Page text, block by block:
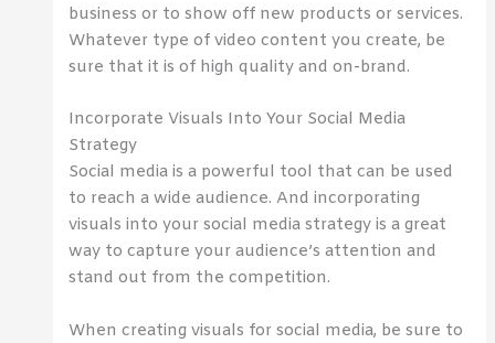
business or to show off new products or services.
Whatever type of video content you create, be
sure that it is of high quality and on-brand.
Incorporate Visuals Into Your Social Media
Strategy
Social media is a powerful tool that can be used
to reach a wide audience. And incorporating
visuals into your social media strategy is a great
way to capture your audience’s attention and
stand out from the competition.
When creating visuals for social media, be sure to